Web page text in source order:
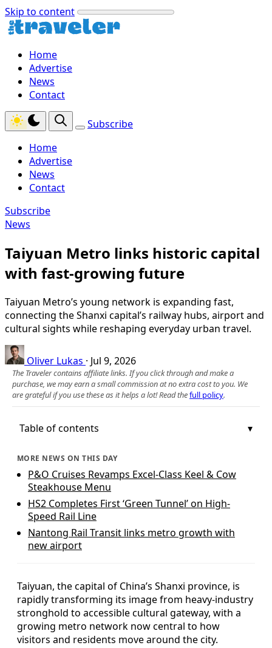
Skip to content
Home
Advertise
News
Contact
Subscribe
Home
Advertise
News
Contact
Subscribe
News
Taiyuan Metro links historic capital
with fast-growing future
Taiyuan Metro’s young network is expanding fast,
connecting the Shanxi capital’s railway hubs, airport and
cultural sights while reshaping everyday urban travel.
Oliver Lukas · Jul 9, 2026
The Traveler contains affiliate links. If you click through and make a
purchase, we may earn a small commission at no extra cost to you. We
are grateful if you use these as it helps a lot! Read thefull policy.
Table of contents
MORE NEWS ON THIS DAY
P&O Cruises Revamps Excel-Class Keel & Cow
Steakhouse Menu
HS2 Completes First ‘Green Tunnel’ on High-
Speed Rail Line
Nantong Rail Transit links metro growth with
new airport
Taiyuan, the capital of China’s Shanxi province, is
rapidly transforming its image from heavy-industry
stronghold to accessible cultural gateway, with a
growing metro network now central to how
visitors and residents move around the city.